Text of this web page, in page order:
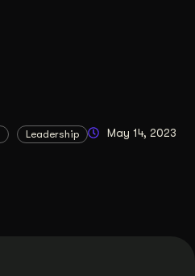
Leadership May 14, 2023